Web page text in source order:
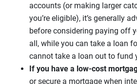
accounts (or making larger
you’re eligible), it’s generally
before considering paying off
all, while you can take a loan
cannot take a loan out to fund
If you have a low-cost
or secure a mortgage when